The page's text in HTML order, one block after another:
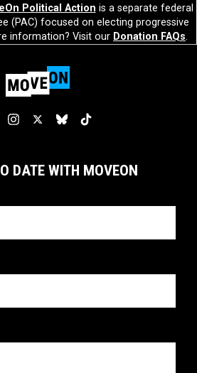
Political Action is a separate federal
(PAC) focused on electing progressive
information? Visit our Donation FAQs.
DATE WITH MOVEON